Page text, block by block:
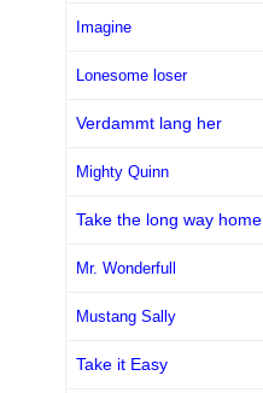
Imagine
Lonesome loser
Verdammt lang her
Mighty Quinn
Take the long way home
Mr. Wonderfull
Mustang Sally
Take it Easy